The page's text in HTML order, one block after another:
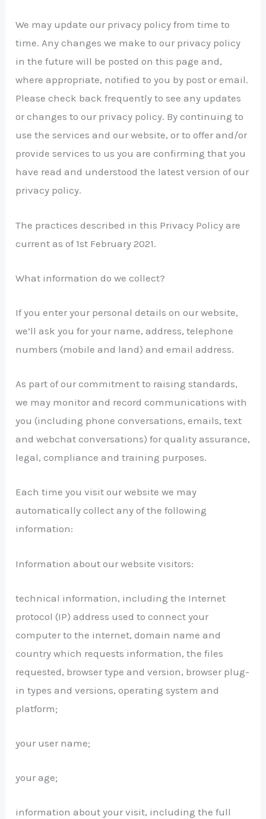
We may update our privacy policy from time to
time. Any changes we make to our privacy policy
in the future will be posted on this page and,
where appropriate, notified to you by post or email.
Please check back frequently to see any updates
or changes to our privacy policy. By continuing to
use the services and our website, or to offer and/or
provide services to us you are confirming that you
have read and understood the latest version of our
privacy policy.
The practices described in this Privacy Policy are
current as of 1st February 2021.
What information do we collect?
If you enter your personal details on our website,
we’ll ask you for your name, address, telephone
numbers (mobile and land) and email address.
As part of our commitment to raising standards,
we may monitor and record communications with
you (including phone conversations, emails, text
and webchat conversations) for quality assurance,
legal, compliance and training purposes.
Each time you visit our website we may
automatically collect any of the following
information:
Information about our website visitors:
technical information, including the Internet
protocol (IP) address used to connect your
computer to the internet, domain name and
country which requests information, the files
requested, browser type and version, browser plug-
in types and versions, operating system and
platform;
your user name;
your age;
information about your visit, including the full